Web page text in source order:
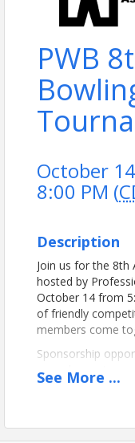
PWB
October
8:00 PM (
Description
Join us for the 8th
hosted by
October 14 from
of friendly
members come
Sponsorship
your chance to
connect with
See More ...